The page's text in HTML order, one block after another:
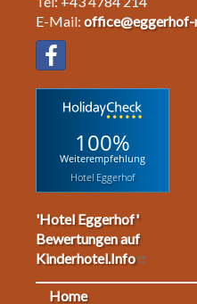
E-Mail:
100%
Weiterempfehlung
Hotel Eggerhof
'Hotel Eggerhof'
Bewertungen auf
Kinderhotel.Info
Home